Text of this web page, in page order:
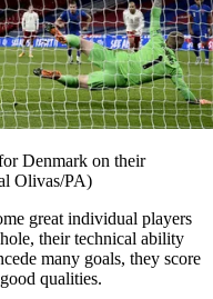
Denmark on their
Olivas/PA)
great individual players
their technical ability
many goals, they score
qualities.